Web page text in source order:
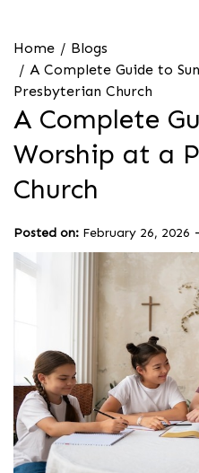
Home
Blogs
A Complete Guide to
Presbyterian Church
A Complete
Worship at a
Church
Posted on: February 26, 2026 -